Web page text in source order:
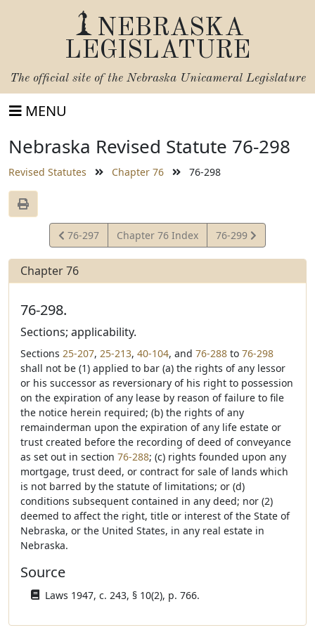
NEBRASKA
LEGISLATURE
The official site of the Nebraska Unicameral Legislature
MENU
Nebraska Revised Statute 76-298
Revised Statutes Chapter 76 76-298
View
Statute
76-297 Chapter 76 Index
View
Statute
76-299
Chapter 76
76-298.
Sections; applicability.
Sections 25-207, 25-213, 40-104, and 76-288 to 76-298
shall not be (1) applied to bar (a) the rights of any lessor
or his successor as reversionary of his right to possession
on the expiration of any lease by reason of failure to file
the notice herein required; (b) the rights of any
remainderman upon the expiration of any life estate or
trust created before the recording of deed of conveyance
as set out in section 76-288; (c) rights founded upon any
mortgage, trust deed, or contract for sale of lands which
is not barred by the statute of limitations; or (d)
conditions subsequent contained in any deed; nor (2)
deemed to affect the right, title or interest of the State of
Nebraska, or the United States, in any real estate in
Nebraska.
Source
Laws 1947, c. 243, § 10(2), p. 766.